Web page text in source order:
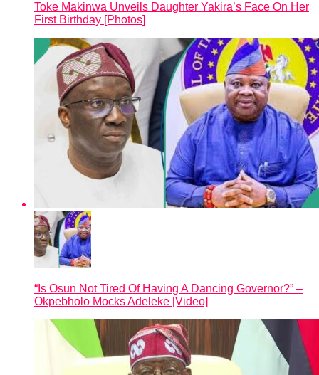
Toke Makinwa Unveils Daughter Yakira’s Face On Her
First Birthday [Photos]
“Is Osun Not Tired Of Having A Dancing Governor?” –
Okpebholo Mocks Adeleke [Video]